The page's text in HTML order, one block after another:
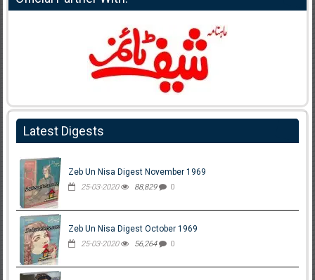
Latest Digests
Zeb Un Nisa Digest November 1969
25-03-2020 88,829 0
Zeb Un Nisa Digest October 1969
25-03-2020 56,264 0